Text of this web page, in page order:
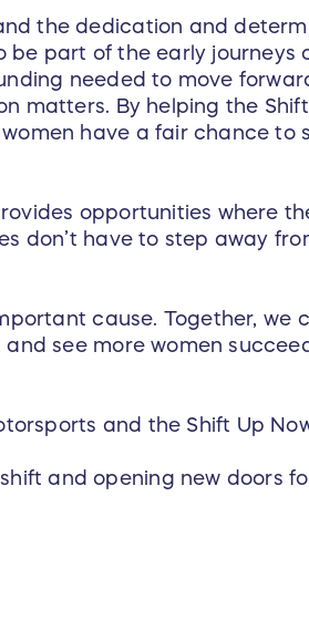
the dedication and
part of the early journeys
needed to move
matters. By helping the
have a fair chance to
opportunities where
don’t have to step away
cause. Together, we
see more women
and the Shift Up
and opening new doors